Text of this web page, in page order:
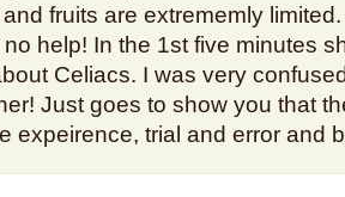
fruits are extrememly
help! In the 1st five minutes
Celiacs. I was very
Just goes to show you that
expeirence, trial and error and